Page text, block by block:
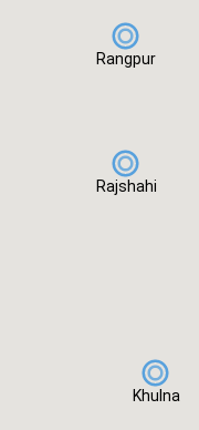
Khulna
Rajshahi
Rangpur